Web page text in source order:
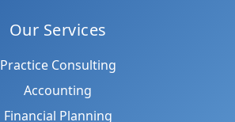
Our Services
Practice Consulting
Accounting
Financial Planning